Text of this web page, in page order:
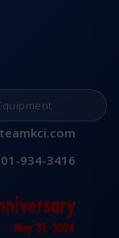
934-3416